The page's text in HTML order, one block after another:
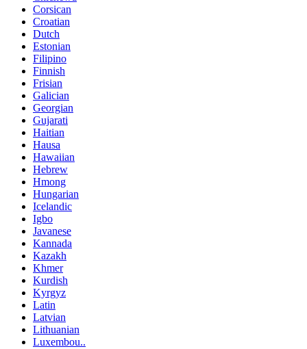
Corsican
Croatian
Dutch
Estonian
Filipino
Finnish
Frisian
Galician
Georgian
Gujarati
Haitian
Hausa
Hawaiian
Hebrew
Hmong
Hungarian
Icelandic
Igbo
Javanese
Kannada
Kazakh
Khmer
Kurdish
Kyrgyz
Latin
Latvian
Lithuanian
Luxembou..